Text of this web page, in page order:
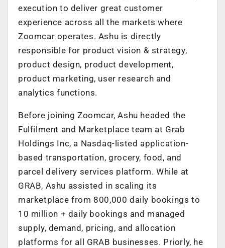
execution to deliver great customer
experience across all the markets where
Zoomcar operates. Ashu is directly
responsible for product vision & strategy,
product design, product development,
product marketing, user research and
analytics functions.
Before joining Zoomcar, Ashu headed the
Fulfilment and Marketplace team at Grab
Holdings Inc, a Nasdaq-listed application-
based transportation, grocery, food, and
parcel delivery services platform. While at
GRAB, Ashu assisted in scaling its
marketplace from 800,000 daily bookings to
10 million + daily bookings and managed
supply, demand, pricing, and allocation
platforms for all GRAB businesses. Priorly, he